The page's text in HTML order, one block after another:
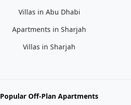
Villas in Abu Dhabi
Apartments in Sharjah
Villas in Sharjah
Popular Off-Plan Apartments